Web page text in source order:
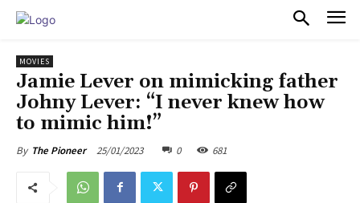
MOVIES
Jamie Lever on mimicking father
Johny Lever: “I never knew how
to mimic him!”
By The Pioneer 25/01/2023 0 681